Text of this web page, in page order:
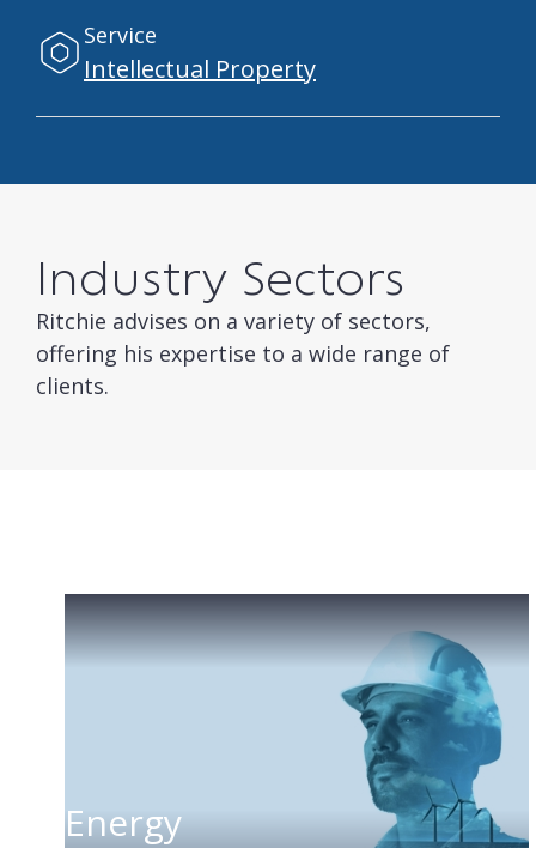
Service
Intellectual Property
Industry Sectors
Ritchie advises on a variety of sectors,
offering his expertise to a wide range of
clients.
Energy